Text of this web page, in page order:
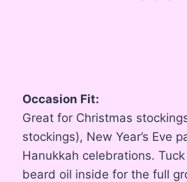
Occasion Fit:
Great for Christmas
stockings), New Year’s Eve
Hanukkah celebrations.
beard oil inside for the full